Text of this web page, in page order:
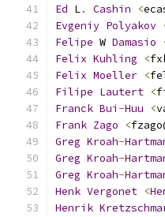
Ed L. Cashin <
Evgeniy Polyakov
Felipe W Damasio
Felix Kuhling <
Felix Moeller <
Filipe Lautert <
Franck Bui -Huu <
Frank Zago <
Greg Kroah-
Greg Kroah-
Greg Kroah-
Henk Vergonet <
Henrik